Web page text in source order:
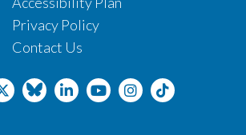
Privacy Policy
Contact Us